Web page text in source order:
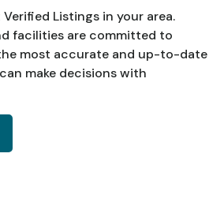
Listings in your area.
facilities are committed to
most accurate and up-to-date
make decisions with